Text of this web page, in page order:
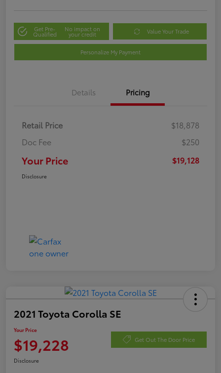
Get Pre-
Qualified
No impact on
your credit Value Your Trade
Personalize My Payment
Details Pricing
Retail Price
$18,878
Doc Fee
$250
Your Price $19,128
Disclosure
2021 Toyota Corolla SE
Your Price
$19,228 Get Out The Door Price
Disclosure